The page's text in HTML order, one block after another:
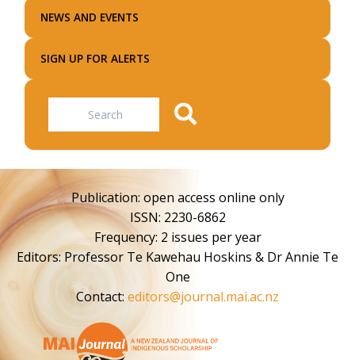
NEWS AND EVENTS
SIGN UP FOR ALERTS
Search
Publication: open access online only
ISSN: 2230-6862
Frequency: 2 issues per year
Editors: Professor Te Kawehau Hoskins & Dr Annie Te
One
Contact: editors@journal.mai.ac.nz